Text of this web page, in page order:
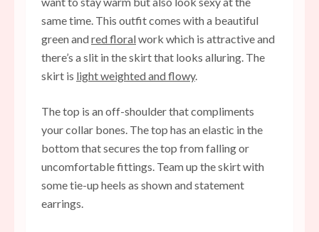
same time. This outfit comes with a beautiful
green andred floralwork which is attractive and
there’s a slit in the skirt that looks alluring. The
skirt is light weighted and flowy.
The top is an off-shoulder that compliments
your collar bones. The top has an elastic in the
bottom that secures the top from falling or
uncomfortable fittings. Team up the skirt with
some tie-up heels as shown and statement
earrings.